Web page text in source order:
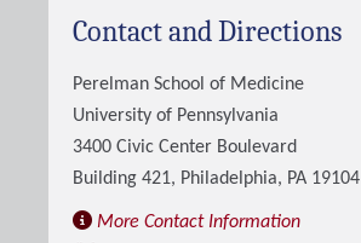
Contact and Directions
Perelman School of Medicine
University of Pennsylvania
3400 Civic Center Boulevard
Building 421, Philadelphia, PA 19104
More Contact Information